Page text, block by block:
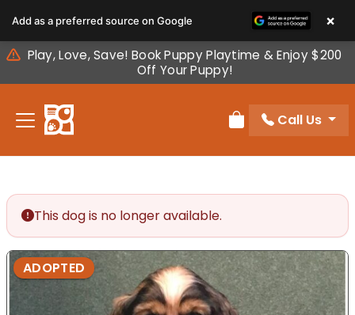
note:
This
website
includes
accessibility
Play, Love, Save! Book Puppy Playtime & Enjoy $200
Off Your Puppy!
Review Order
Call Us
This dog is no longer available.
ADOPTED
Add as a preferred source on Google ×